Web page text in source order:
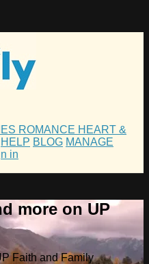
ROMANCE HEART &
HELP BLOG MANAGE
in
more on UP
Faith and Family